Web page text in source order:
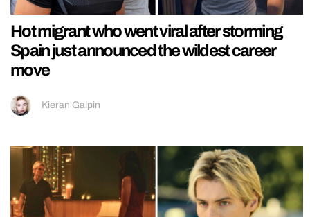
Hot migrant who went viral after storming
Spain just announced the wildest career
move
Kieran Galpin